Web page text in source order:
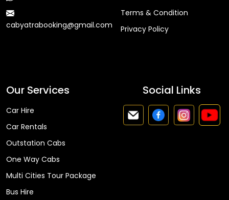
cabyatrabooking@gmail.com
Terms & Condition
Privacy Policy
Our Services
Car Hire
Car Rentals
Outstation Cabs
One Way Cabs
Multi Cities Tour Package
Bus Hire
Social Links